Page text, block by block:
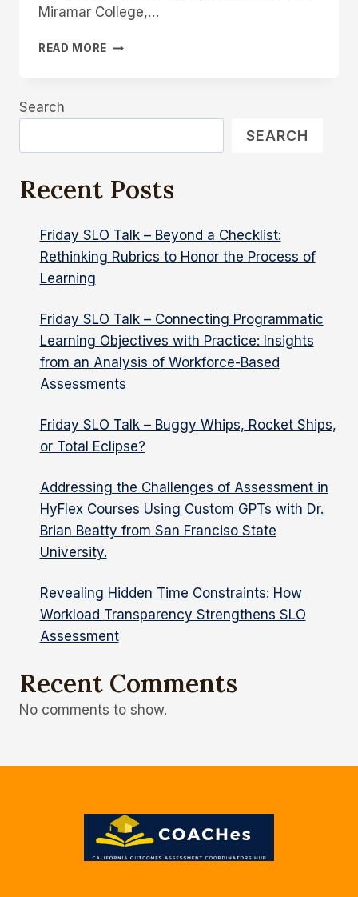
Miramar College,…
READ MORE THE
FORMATIVE
AND
ASSESSMENTS
Search
SEARCH
Recent Posts
Friday SLO Talk – Beyond a Checklist:
Rethinking Rubrics to Honor the Process of
Learning
Friday SLO Talk – Connecting Programmatic
Learning Objectives with Practice: Insights
from an Analysis of Workforce-Based
Assessments
Friday SLO Talk – Buggy Whips, Rocket Ships,
or Total Eclipse?
Addressing the Challenges of Assessment in
HyFlex Courses Using Custom GPTs with Dr.
Brian Beatty from San Franciso State
University.
Revealing Hidden Time Constraints: How
Workload Transparency Strengthens SLO
Assessment
Recent Comments
No comments to show.